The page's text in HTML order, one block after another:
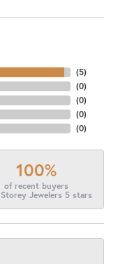
(5)
(0)
(0)
(0)
(0)
100%
of recent buyers
Jewelers 5 stars